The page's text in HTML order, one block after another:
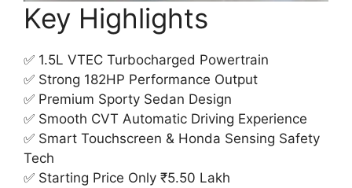
Key Highlights
✅ 1.5L VTEC Turbocharged Powertrain
✅ Strong 182HP Performance Output
✅ Premium Sporty Sedan Design
✅ Smooth CVT Automatic Driving Experience
✅ Smart Touchscreen & Honda Sensing Safety
Tech
✅ Starting Price Only ₹5.50 Lakh